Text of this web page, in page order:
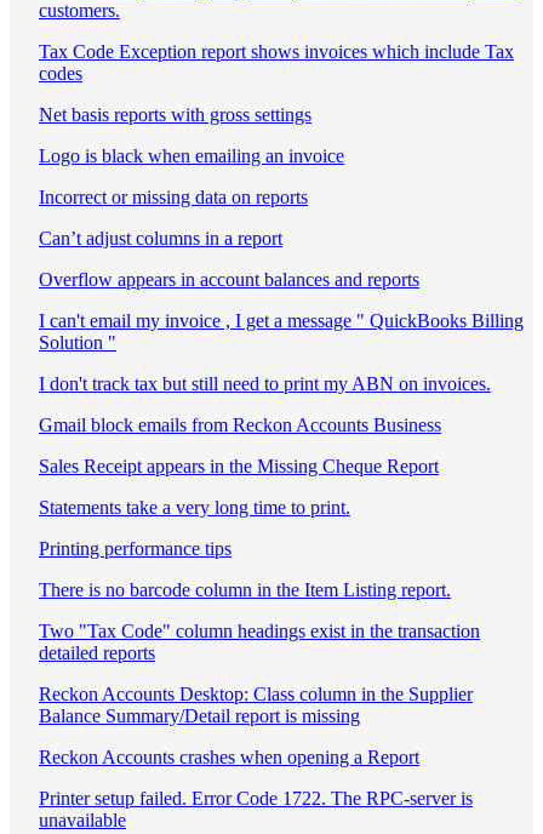
customers.
Tax Code Exception report shows invoices which include Tax
codes
Net basis reports with gross settings
Logo is black when emailing an invoice
Incorrect or missing data on reports
Can’t adjust columns in a report
Overflow appears in account balances and reports
I can't email my invoice , I get a message " QuickBooks Billing
Solution "
I don't track tax but still need to print my ABN on invoices.
Gmail block emails from Reckon Accounts Business
Sales Receipt appears in the Missing Cheque Report
Statements take a very long time to print.
Printing performance tips
There is no barcode column in the Item Listing report.
Two "Tax Code" column headings exist in the transaction
detailed reports
Reckon Accounts Desktop: Class column in the Supplier
Balance Summary/Detail report is missing
Reckon Accounts crashes when opening a Report
Printer setup failed. Error Code 1722. The RPC-server is
unavailable